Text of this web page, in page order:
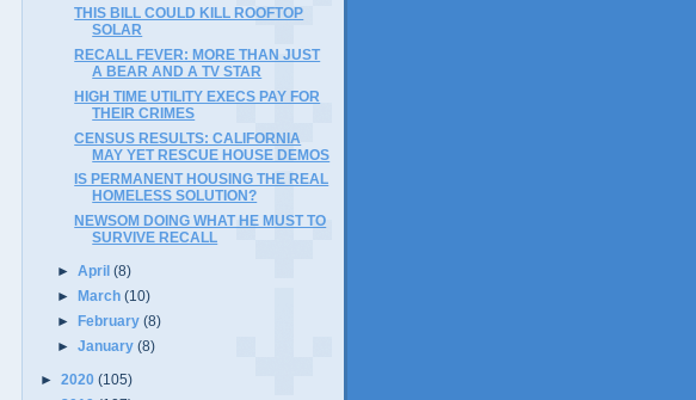
THIS BILL COULD KILL ROOFTOP
SOLAR
RECALL FEVER: MORE THAN JUST
A BEAR AND A TV STAR
HIGH TIME UTILITY EXECS PAY FOR
THEIR CRIMES
CENSUS RESULTS: CALIFORNIA
MAY YET RESCUE HOUSE DEMOS
IS PERMANENT HOUSING THE REAL
HOMELESS SOLUTION?
NEWSOM DOING WHAT HE MUST TO
SURVIVE RECALL
►April(8)
►
March(10)
►
February(8)
►January(8)
► 2020 (105)